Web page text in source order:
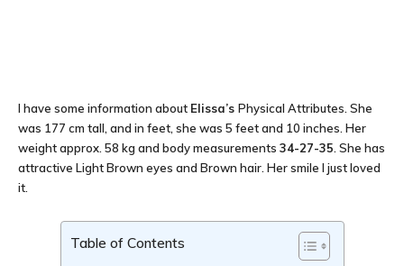
I have some information about Elissa’s Physical Attributes. She
was 177 cm tall, and in feet, she was 5 feet and 10 inches. Her
weight approx. 58 kg and body measurements 34-27-35 . She has
attractive Light Brown eyes and Brown hair. Her smile I just loved
it.
Table of Contents